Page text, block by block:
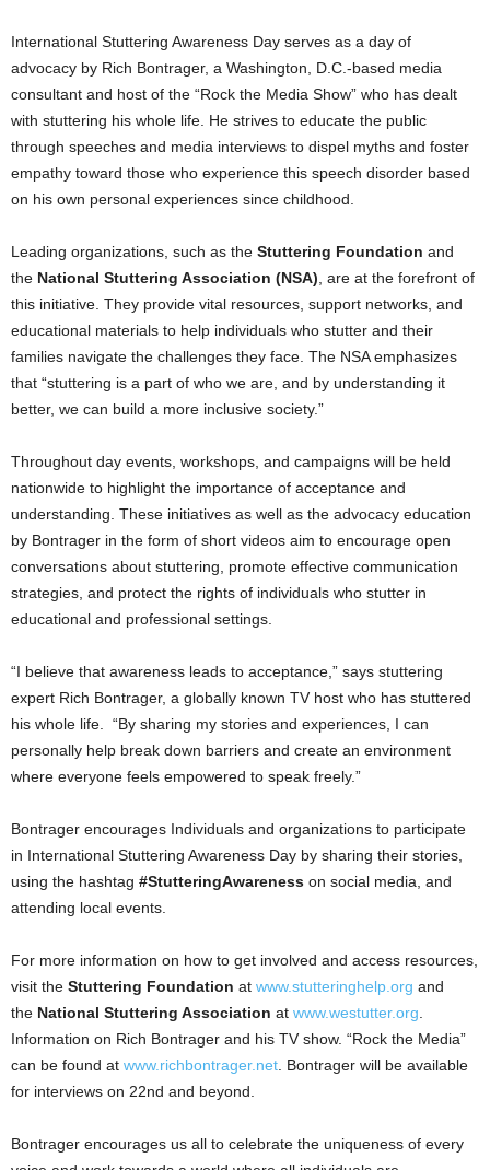
International Stuttering Awareness Day serves as a day of
advocacy by Rich Bontrager, a Washington, D.C. -based media
consultant and host of the “Rock the Media Show” who has dealt
with stuttering his whole life. He strives to educate the public
through speeches and media interviews to dispel myths and foster
empathy toward those who experience this speech disorder based
on his own personal experiences since childhood.
Leading organizations, such as the Stuttering Foundation and
the National Stuttering Association (NSA) , are at the forefront of
this initiative. They provide vital resources, support networks, and
educational materials to help individuals who stutter and their
families navigate the challenges they face. The NSA emphasizes
that “stuttering is a part of who we are, and by understanding it
better, we can build a more inclusive society.”
Throughout day events, workshops, and campaigns will be held
nationwide to highlight the importance of acceptance and
understanding. These initiatives as well as the advocacy education
by Bontrager in the form of short videos aim to encourage open
conversations about stuttering, promote effective communication
strategies, and protect the rights of individuals who stutter in
educational and professional settings.
“I believe that awareness leads to acceptance,” says stuttering
expert Rich Bontrager, a globally known TV host who has stuttered
his whole life. “By sharing my stories and experiences, I can
personally help break down barriers and create an environment
where everyone feels empowered to speak freely.”
Bontrager encourages Individuals and organizations to participate
in International Stuttering Awareness Day by sharing their stories,
using the hashtag #StutteringAwareness on social media, and
attending local events.
For more information on how to get involved and access resources,
visit the Stuttering Foundation at www.stutteringhelp.org and
the National Stuttering Association at www.westutter.org
Information on Rich Bontrager and his TV show. “Rock the Media”
can be found at www.richbontrager.net . Bontrager will be available
for interviews on 22nd and beyond.
Bontrager encourages us all to celebrate the uniqueness of every